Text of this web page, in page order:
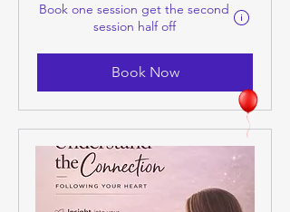
Book one session get the second
session half off
Book Now